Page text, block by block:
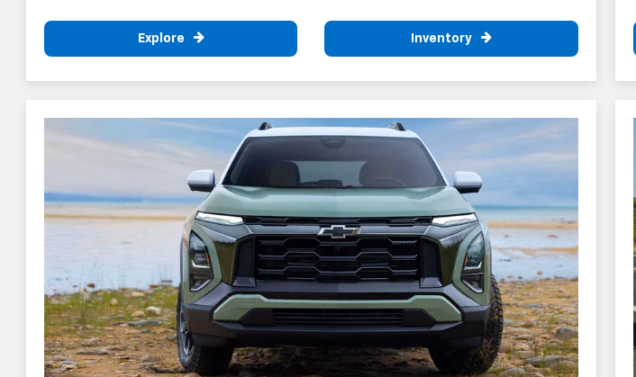
Explore Inventory